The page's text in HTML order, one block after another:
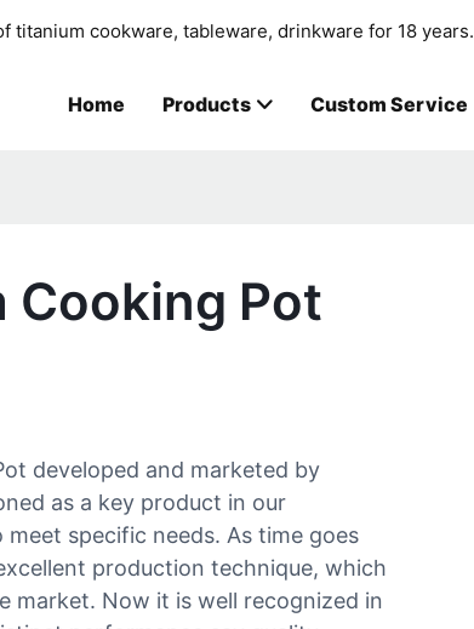
titanium cookware, tableware, drinkware for 18 years.
Home Products Custom Service
Cooking Pot
developed and marketed by
as a key product in our
specific needs. As time goes
production technique, which
market. Now it is well recognized in